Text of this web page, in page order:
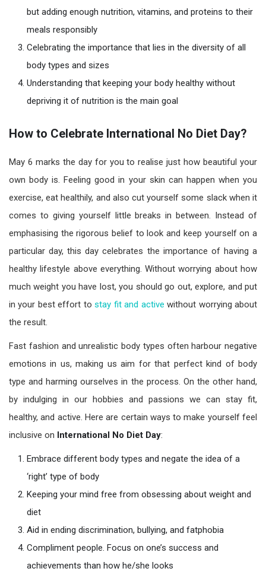
but adding enough nutrition, vitamins, and proteins to their
meals responsibly
Celebrating the importance that lies in the diversity of all
body types and sizes
Understanding that keeping your body healthy without
depriving it of nutrition is the main goal
How to Celebrate International No Diet Day?
May 6 marks the day for you to realise just how beautiful your
own body is. Feeling good in your skin can happen when you
exercise, eat healthily, and also cut yourself some slack when it
comes to giving yourself little breaks in between. Instead of
emphasising the rigorous belief to look and keep yourself on a
particular day, this day celebrates the importance of having a
healthy lifestyle above everything. Without worrying about how
much weight you have lost, you should go out, explore, and put
in your best effort tostay fit and active without worrying about
the result.
Fast fashion and unrealistic body types often harbour negative
emotions in us, making us aim for that perfect kind of body
type and harming ourselves in the process. On the other hand,
by indulging in our hobbies and passions we can stay fit,
healthy, and active. Here are certain ways to make yourself feel
inclusive on International No Diet Day:
Embrace different body types and negate the idea of a
‘right’ type of body
Keeping your mind free from obsessing about weight and
diet
Aid in ending discrimination, bullying, and fatphobia
Compliment people. Focus on one’s success and
achievements than how he/she looks